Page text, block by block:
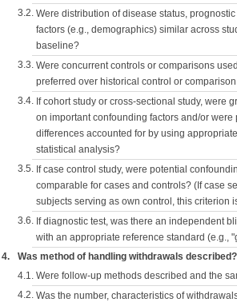
3.2. Were distribution of disease status,
factors (e.g., demographics) similar across
baseline?
3.3. Were concurrent controls or comparisons
preferred over historical control or
3.4. If cohort study or cross-sectional study, were
on important confounding factors and/or were
differences accounted for by using
statistical analysis?
3.5. If case control study, were potential
comparable for cases and controls? (If case
subjects serving as own control, this criterion
3.6. If diagnostic test, was there an independent
with an appropriate reference standard (e.g.,
4. Was method of handling withdrawals described?
4.1. Were follow-up methods described and the
4.2. Was the number, characteristics of